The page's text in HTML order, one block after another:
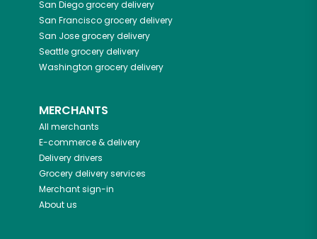
San Diegogrocery delivery
San Franciscogrocery delivery
San Josegrocery delivery
Seattlegrocery delivery
Washington grocery delivery
MERCHANTS
All merchants
E-commerce & delivery
Delivery drivers
Grocery delivery services
Merchant sign-in
About us